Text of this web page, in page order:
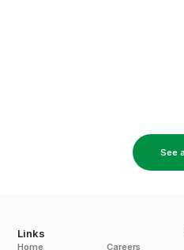
See
Links
Home Careers